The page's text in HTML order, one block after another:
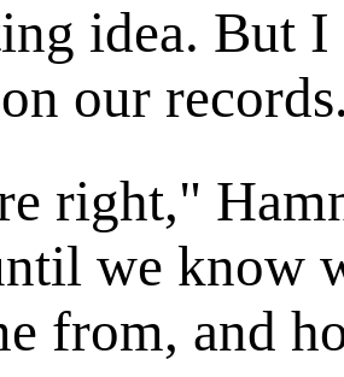
idea. But
our
right,"
we know
from, and